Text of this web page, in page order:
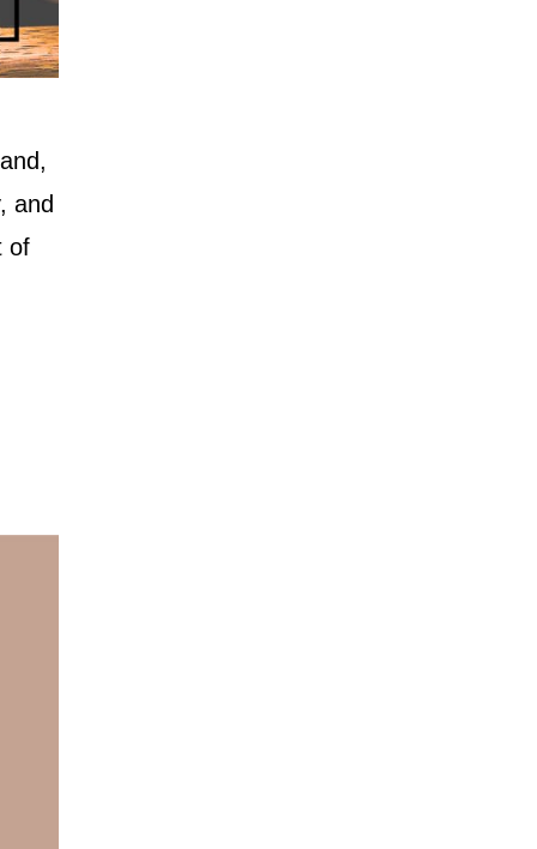
and
of